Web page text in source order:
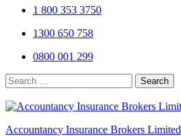
1 800 353 3750
1300 650 758
0800 001 299
Search
for:
Accountancy Insurance Brokers Limited